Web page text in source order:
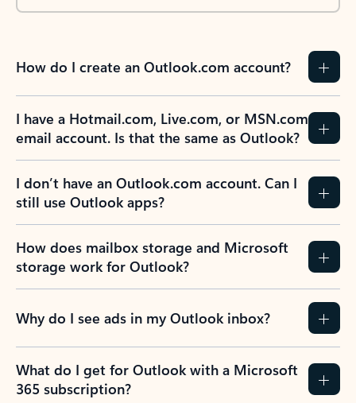
How do I create an Outlook.com account?
I have a Hotmail.com, Live.com, or MSN.com
email account. Is that the same as Outlook?
I don’t have an Outlook.com account. Can I
still use Outlook apps?
How does mailbox storage and Microsoft
storage work for Outlook?
Why do I see ads in my Outlook inbox?
What do I get for Outlook with a Microsoft
365 subscription?